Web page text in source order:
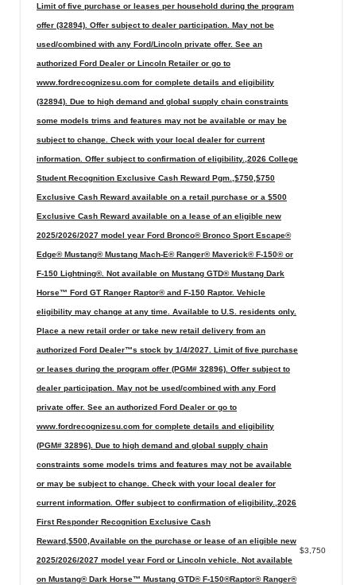
Limit of five purchase or leases per household during the program
offer (32894). Offer subject to dealer participation. May not be
used/combined with any Ford/Lincoln private offer. See an
authorized Ford Dealer or Lincoln Retailer or go to
www.fordrecognizesu.com for complete details and eligibility
(32894). Due to high demand and global supply chain constraints
some models trims and features may not be available or may be
subject to change. Check with your local dealer for current
information. Offer subject to confirmation of eligibility.,2026 College
Student Recognition Exclusive Cash Reward Pgm.,$750,$750
Exclusive Cash Reward available on a retail purchase or a $500
Exclusive Cash Reward available on a lease of an eligible new
2025/2026/2027 model year Ford Bronco® Bronco Sport Escape®
Edge® Mustang® Mustang Mach-E® Ranger® Maverick® F-150® or
F-150 Lightning®. Not available on Mustang GTD® Mustang Dark
Horse™ Ford GT Ranger Raptor® and F-150 Raptor. Vehicle
eligibility may change at any time. Available to U.S. residents only.
Place a new retail order or take new retail delivery from an
authorized Ford Dealer™s stock by 1/4/2027. Limit of five purchase
or leases during the program offer (PGM# 32896). Offer subject to
dealer participation. May not be used/combined with any Ford
private offer. See an authorized Ford Dealer or go to
www.fordrecognizesu.com for complete details and eligibility
(PGM# 32896). Due to high demand and global supply chain
constraints some models trims and features may not be available
or may be subject to change. Check with your local dealer for
current information. Offer subject to confirmation of eligibility.,2026
First Responder Recognition Exclusive Cash
Reward,$500,Available on the purchase or lease of an eligible new
2025/2026/2027 model year Ford or Lincoln vehicle. Not available
on Mustang® Dark Horse™ Mustang GTD® F-150®Raptor® Ranger®
$3,750